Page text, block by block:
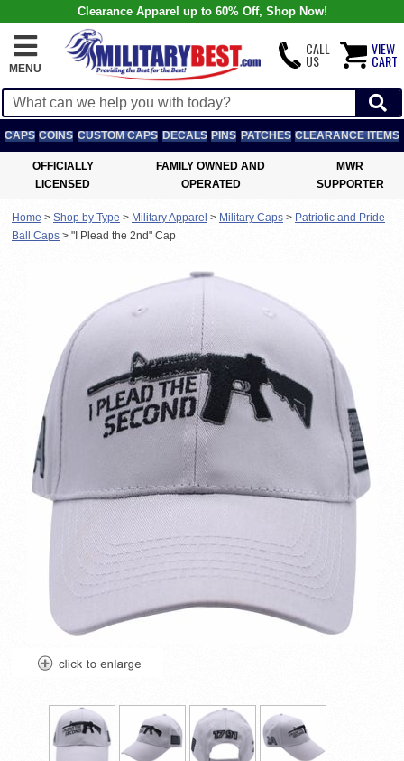
Clearance Apparel up to 60% Off, Shop Now!
MENU
CALL
US
VIEW
CART
CAPS COINS CUSTOM CAPS DECALS PINS PATCHES CLEARANCE ITEMS
OFFICIALLY
LICENSED
FAMILY OWNED AND
OPERATED
MWR
SUPPORTER
Home > Shop by Type > Military Apparel > Military Caps > Patriotic and Pride
Ball Caps > "I Plead the 2nd" Cap